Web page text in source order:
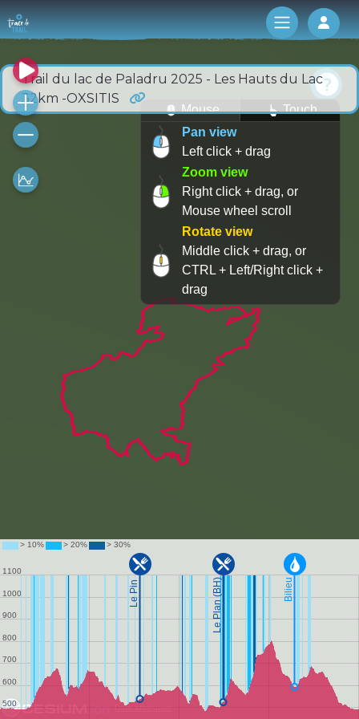
Log
Trail du lac de Paladru 2025 - Les Hauts du Lac
32km -OXSITIS
Data attribution
Mouse
Touch
Pan view
Left click + drag
Zoom view
Right click + drag, or
Mouse wheel scroll
Rotate view
Middle click + drag, or
CTRL + Left/Right click +
drag